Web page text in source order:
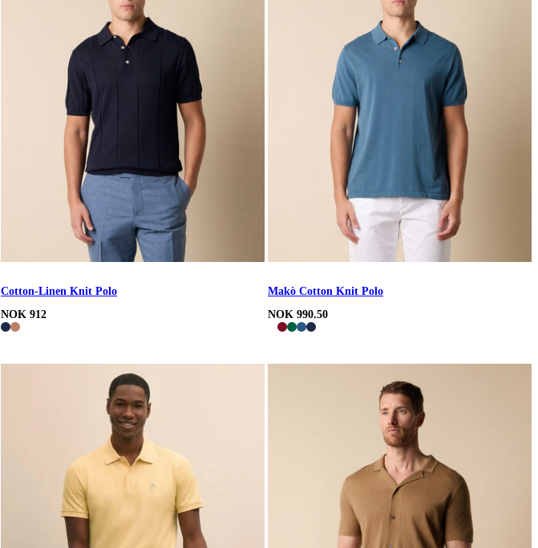
Cotton-Linen Knit Polo
NOK 912
Makò Cotton Knit Polo
NOK 990.50